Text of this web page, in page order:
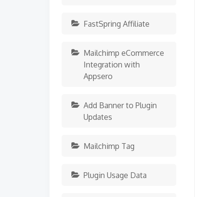
FastSpring Affiliate
Mailchimp eCommerce
Integration with
Appsero
Add Banner to Plugin
Updates
Mailchimp Tag
Plugin Usage Data